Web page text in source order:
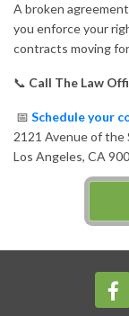
A broken
you enforce your
contracts moving
📞 Call The Law
📅 Schedule your
2121 Avenue of the
Los Angeles, CA